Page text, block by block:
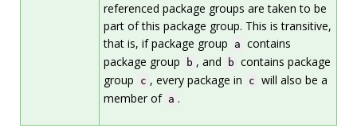
referenced package groups are taken to be
part of this package group. This is transitive,
that is, if package group
a contains
package group
b , and b contains package
group
c , every package in c will also be a
member of a .